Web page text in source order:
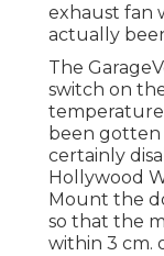
exhaust fan
actually
The
switch on
temperature
been gotten
certainly
Hollywood
Mount the
so that the
within 3 cm.